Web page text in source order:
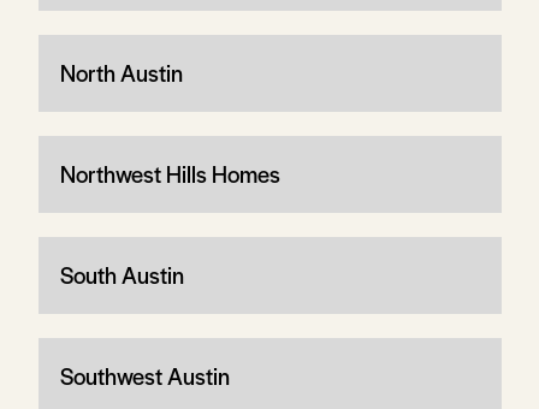
North Austin
Northwest Hills Homes
South Austin
Southwest Austin